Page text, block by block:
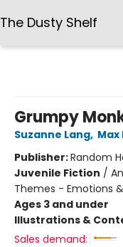
The Dusty Shelf
Grumpy
Suzanne Lang, Max
Publisher:Random
Juvenile Fiction /
Themes - Emotions
Ages 3 and under
Illustrations &
Sales demand: